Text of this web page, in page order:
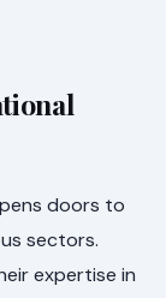
doors to
sectors.
expertise in